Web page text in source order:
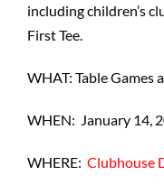
including children’s
First Tee.
WHAT: Table Games
WHEN: January 14,
WHERE: Clubhouse